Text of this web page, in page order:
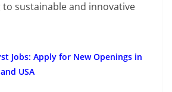
sustainable and innovative
Jobs: Apply for New Openings in
USA